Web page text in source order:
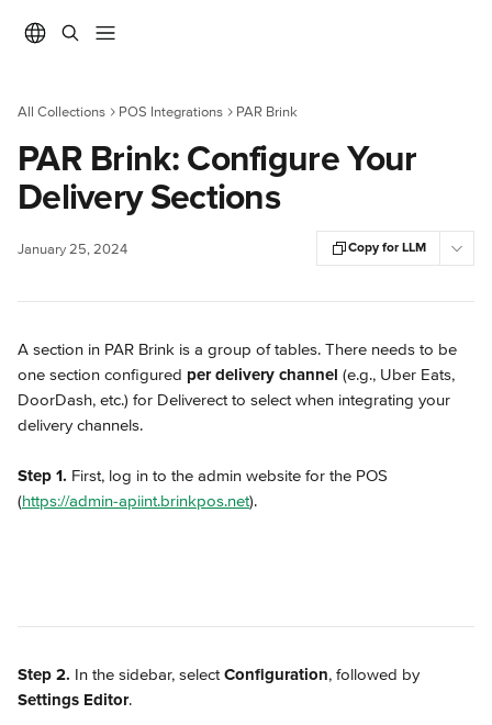
All Collections POS Integrations PAR Brink
PAR Brink: Configure Your
Delivery Sections
January 25, 2024 Copy for LLM
A section in PAR Brink is a group of tables. There needs to be
one section configured per delivery channel (e.g., Uber Eats,
DoorDash, etc.) for Deliverect to select when integrating your
delivery channels.
Step 1. First, log in to the admin website for the POS
(https://admin-apiint.brinkpos.net).
Step 2. In the sidebar, select Configuration, followed by
Settings Editor.